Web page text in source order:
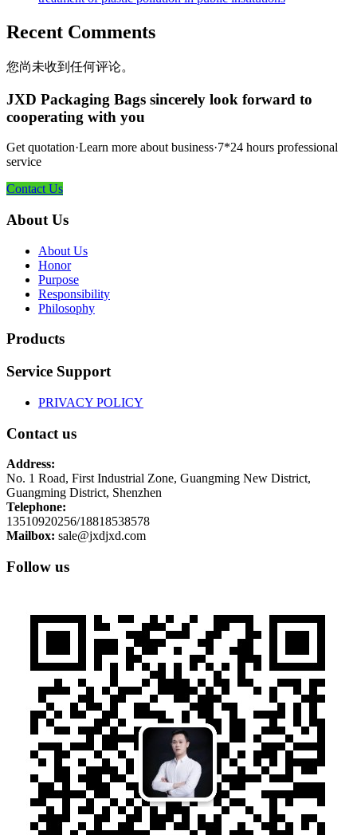
Recent Comments
您尚未收到任何评论。
JXD Packaging Bags sincerely look forward to
cooperating with you
Get quotation·Learn more about business·7*24 hours professional
service
Contact Us
About Us
About Us
Honor
Purpose
Responsibility
Philosophy
Products
Service Support
PRIVACY POLICY
Contact us
Address:
No. 1 Road, First Industrial Zone, Guangming New District,
Guangming District, Shenzhen
Telephone:
13510920256/18818538578
Mailbox: sale@jxdjxd.com
Follow us